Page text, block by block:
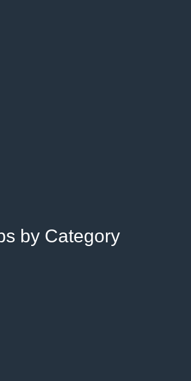
by Category